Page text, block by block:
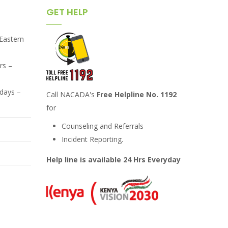
–
–
GET HELP
Call NACADA's Free Helpline No. 1192
for
Counseling and Referrals
Incident Reporting.
Help line is available 24 Hrs Everyday